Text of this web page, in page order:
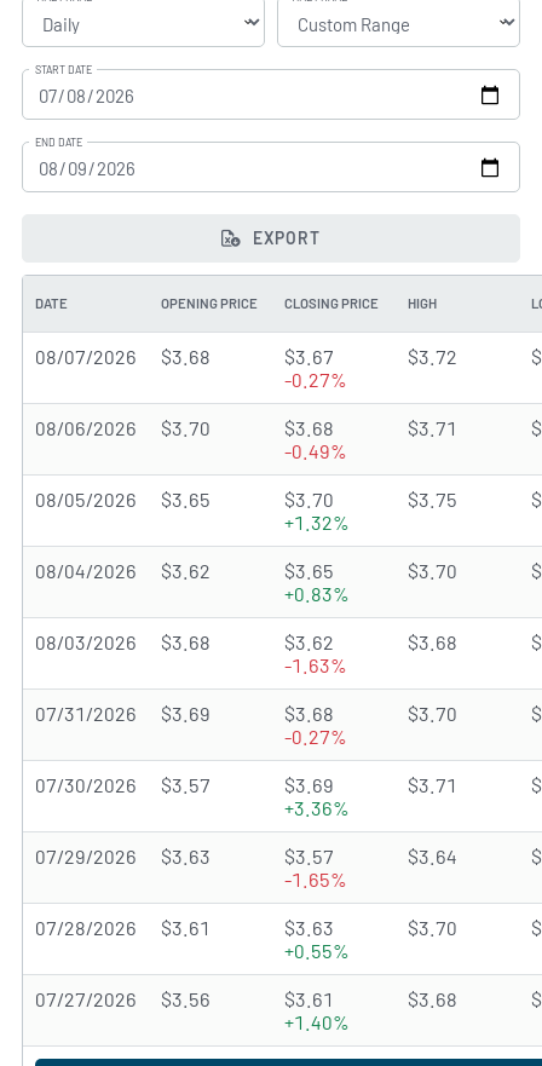
START DATE
END DATE
EXPORT
DATE OPENING PRICE CLOSING PRICE HIGH
08/07/2026 $3.68
$3.67
-0.27%
$3.72
08/06/2026 $3.70
$3.68
-0.49%
$3.71
08/05/2026 $3.65
$3.70
+1.32%
$3.75
08/04/2026 $3.62
$3.65
+0.83%
$3.70
08/03/2026 $3.68
$3.62
-1.63%
$3.68
07/31/2026 $3.69
$3.68
-0.27%
$3.70
07/30/2026 $3.57
$3.69
+3.36%
$3.71
07/29/2026 $3.63
$3.57
-1.65%
$3.64
07/28/2026 $3.61
$3.63
+0.55%
$3.70
07/27/2026 $3.56
$3.61
+1.40%
$3.68